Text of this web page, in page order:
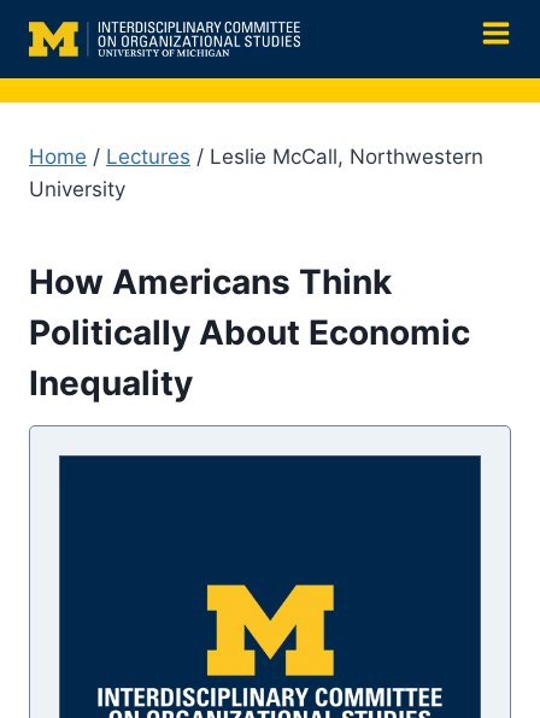
content
Home / Lectures / Leslie McCall, Northwestern
University
How Americans Think
Politically About Economic
Inequality